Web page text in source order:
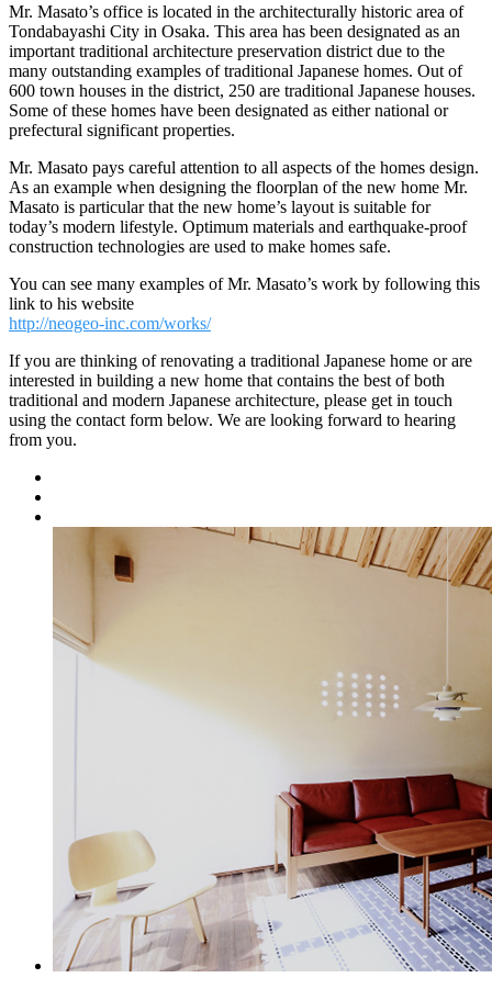
Mr. Masato’s office is located in the architecturally historic area of
Tondabayashi City in Osaka. This area has been designated as an
important traditional architecture preservation district due to the
many outstanding examples of traditional Japanese homes. Out of
600 town houses in the district, 250 are traditional Japanese houses.
Some of these homes have been designated as either national or
prefectural significant properties.
Mr. Masato pays careful attention to all aspects of the homes design.
As an example when designing the floorplan of the new home Mr.
Masato is particular that the new home’s layout is suitable for
today’s modern lifestyle. Optimum materials and earthquake-proof
construction technologies are used to make homes safe.
You can see many examples of Mr. Masato’s work by following this
link to his website
http://neogeo-inc.com/works/
If you are thinking of renovating a traditional Japanese home or are
interested in building a new home that contains the best of both
traditional and modern Japanese architecture, please get in touch
using the contact form below. We are looking forward to hearing
from you.